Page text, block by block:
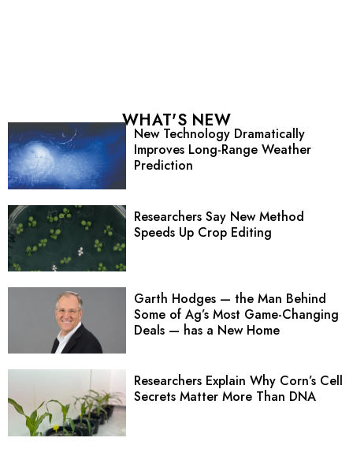
WHAT'S NEW
New Technology Dramatically
Improves Long-Range Weather
Prediction
Researchers Say New Method
Speeds Up Crop Editing
Garth Hodges — the Man Behind
Some of Ag’s Most Game-Changing
Deals — has a New Home
Researchers Explain Why Corn’s Cell
Secrets Matter More Than DNA